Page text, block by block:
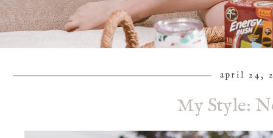
april 24,
My Style: